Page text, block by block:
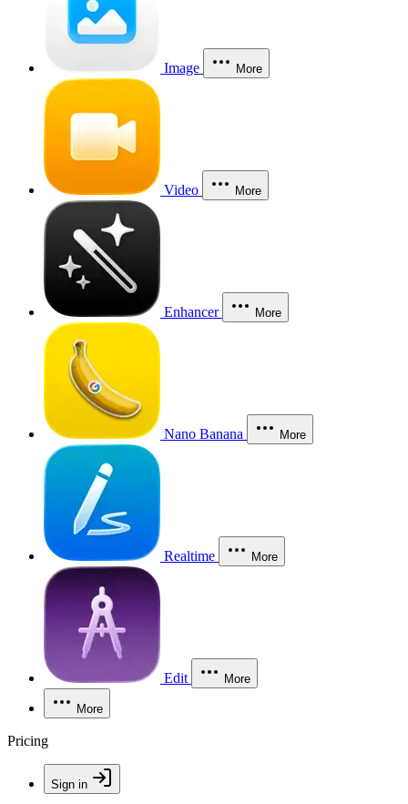
Image More
Video More
Enhancer More
Nano Banana More
Realtime More
Edit More
More
Pricing
Sign in